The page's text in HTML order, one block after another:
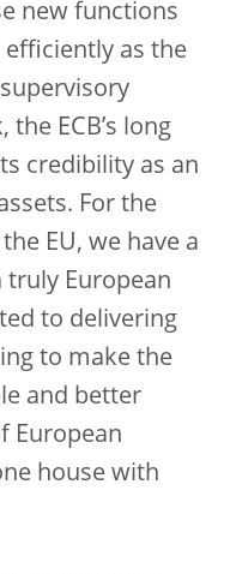
new functions
efficiently as the
ECB’s long
credibility as an
For the
EU, we have a
European
to delivering
to make the
and better
European
house with